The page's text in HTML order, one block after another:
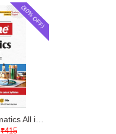
(30% OFF)
₹415